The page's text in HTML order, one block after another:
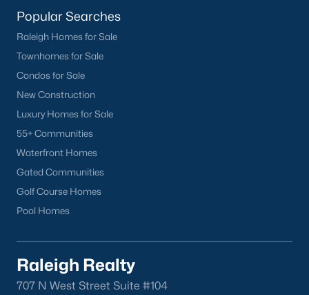
We know the streets, the schools, the HOAs, and the practical
surprises that don't show up in a brochure. If you're ready to
249-8536. You can also send a message through the site.
Raleigh Realty is a fully licensed North Carolina brokerage with
a long track record across Wake, Durham, and Orange
More Information on Durham, NC
Popular Searches
Raleigh Homes for Sale
Townhomes for Sale
Condos for Sale
New Construction
Luxury Homes for Sale
55+ Communities
Waterfront Homes
Gated Communities
Golf Course Homes
Pool Homes
Raleigh Realty
707 N West Street Suite #104